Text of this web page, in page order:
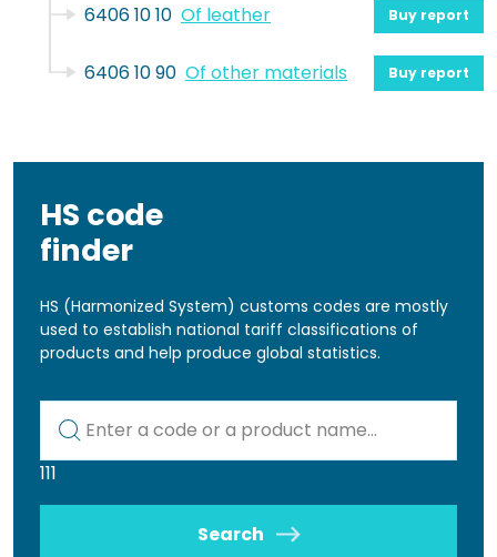
6406 10 10 Of leather Buy report
6406 10 90 Of other materials Buy report
HS code
finder
HS (Harmonized System) customs codes are mostly
used to establish national tariff classifications of
products and help produce global statistics.
111
Search